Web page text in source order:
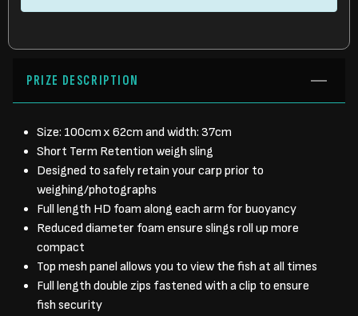
PRIZE DESCRIPTION
Size: 100cm x 62cm and width: 37cm
Short Term Retention weigh sling
Designed to safely retain your carp prior to
weighing/photographs
Full length HD foam along each arm for buoyancy
Reduced diameter foam ensure slings roll up more
compact
Top mesh panel allows you to view the fish at all times
Full length double zips fastened with a clip to ensure
fish security